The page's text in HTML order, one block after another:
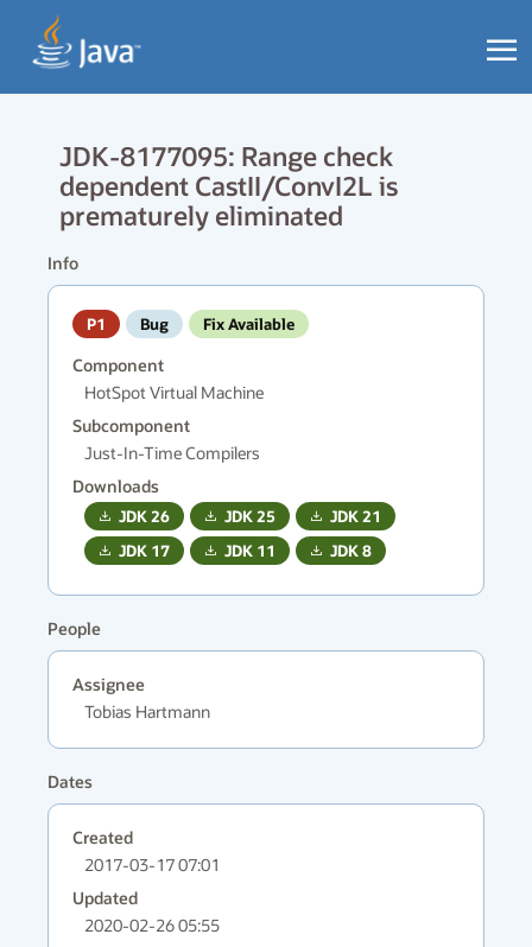
JDK-8177095: Range check
dependent CastII/ConvI2L is
prematurely eliminated
Info
P1 Bug Fix Available
Component
HotSpot Virtual Machine
Subcomponent
Just-In-Time Compilers
Downloads
JDK26 JDK25 JDK21
JDK 17 JDK 11 JDK8
People
Assignee
Tobias Hartmann
Dates
Created
2017-03-17 07:01
Updated
2020-02-26 05:55